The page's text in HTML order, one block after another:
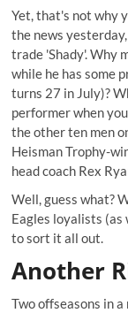
Yet, that's not why
the news
trade 'Shady'. Why
while he has some
turns 27 in July)?
performer when
the other ten men
Heisman Trophy-
head coach Rex
Well, guess what?
Eagles loyalists
to sort it all out.
Another
Two offseasons in